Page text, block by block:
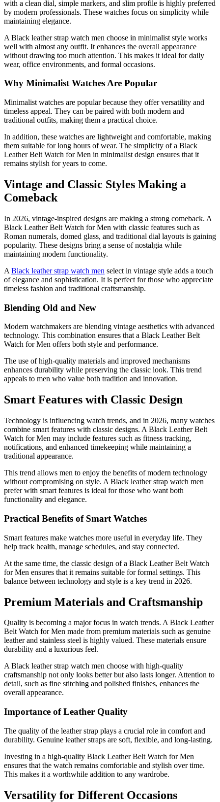
with a clean dial, simple markers, and slim profile is highly preferred
by modern professionals. These watches focus on simplicity while
maintaining elegance.
A Black leather strap watch men choose in minimalist style works
well with almost any outfit. It enhances the overall appearance
without drawing too much attention. This makes it ideal for daily
wear, office environments, and formal occasions.
Why Minimalist Watches Are Popular
Minimalist watches are popular because they offer versatility and
timeless appeal. They can be paired with both modern and
traditional outfits, making them a practical choice.
In addition, these watches are lightweight and comfortable, making
them suitable for long hours of wear. The simplicity of a Black
Leather Belt Watch for Men in minimalist design ensures that it
remains stylish for years to come.
Vintage and Classic Styles Making a
Comeback
In 2026, vintage-inspired designs are making a strong comeback. A
Black Leather Belt Watch for Men with classic features such as
Roman numerals, domed glass, and traditional dial layouts is gaining
popularity. These designs bring a sense of nostalgia while
maintaining modern functionality.
A Black leather strap watch men select in vintage style adds a touch
of elegance and sophistication. It is perfect for those who appreciate
timeless fashion and traditional craftsmanship.
Blending Old and New
Modern watchmakers are blending vintage aesthetics with advanced
technology. This combination ensures that a Black Leather Belt
Watch for Men offers both style and performance.
The use of high-quality materials and improved mechanisms
enhances durability while preserving the classic look. This trend
appeals to men who value both tradition and innovation.
Smart Features with Classic Design
Technology is influencing watch trends, and in 2026, many watches
combine smart features with classic designs. A Black Leather Belt
Watch for Men may include features such as fitness tracking,
notifications, and enhanced timekeeping while maintaining a
traditional appearance.
This trend allows men to enjoy the benefits of modern technology
without compromising on style. A Black leather strap watch men
prefer with smart features is ideal for those who want both
functionality and elegance.
Practical Benefits of Smart Watches
Smart features make watches more useful in everyday life. They
help track health, manage schedules, and stay connected.
At the same time, the classic design of a Black Leather Belt Watch
for Men ensures that it remains suitable for formal settings. This
balance between technology and style is a key trend in 2026.
Premium Materials and Craftsmanship
Quality is becoming a major focus in watch trends. A Black Leather
Belt Watch for Men made from premium materials such as genuine
leather and stainless steel is highly valued. These materials ensure
durability and a luxurious feel.
A Black leather strap watch men choose with high-quality
craftsmanship not only looks better but also lasts longer. Attention to
detail, such as fine stitching and polished finishes, enhances the
overall appearance.
Importance of Leather Quality
The quality of the leather strap plays a crucial role in comfort and
durability. Genuine leather straps are soft, flexible, and long-lasting.
Investing in a high-quality Black Leather Belt Watch for Men
ensures that the watch remains comfortable and stylish over time.
This makes it a worthwhile addition to any wardrobe.
Versatility for Different Occasions